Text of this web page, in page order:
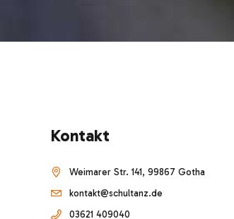
Kontakt
Weimarer Str. 141, 99867 Gotha
kontakt@schultanz.de
03621 409040